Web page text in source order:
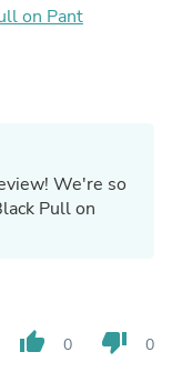
on Pant
We're so
Pull on
thumb_up 0 thumb_down 0